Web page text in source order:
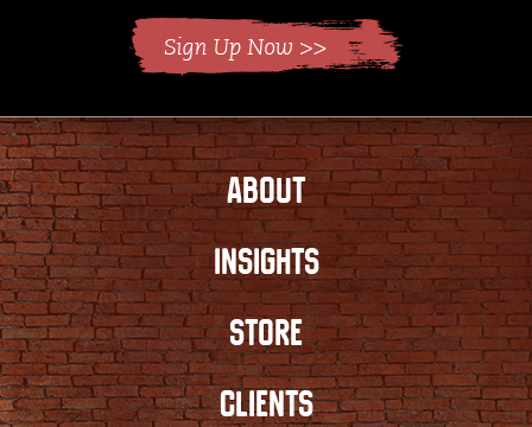
ABOUT
INSIGHTS
STORE
CLIENTS